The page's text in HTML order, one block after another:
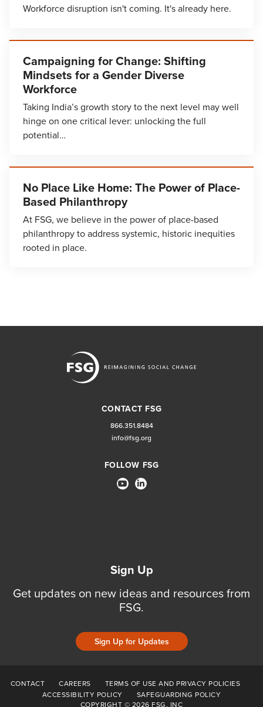
Workforce disruption isn't coming. It's already here.
Campaigning for Change: Shifting
Mindsets for a Gender Diverse
Workforce
Taking India’s growth story to the next level may well
hinge on one critical lever: unlocking the full
potential…
No Place Like Home: The Power of Place-
Based Philanthropy
At FSG, we believe in the power of place-based
philanthropy to address systemic, historic inequities
rooted in place.
CONTACT FSG
866.351.8484
info@fsg.org
FOLLOW FSG
Sign Up
Get updates on new ideas and resources from
FSG.
Sign Up for Updates
CONTACT CAREERS
TERMS OF USE AND PRIVACY POLICIES
ACCESSIBILITY POLICY
SAFEGUARDING POLICY
COPYRIGHT © 2026 FSG, INC